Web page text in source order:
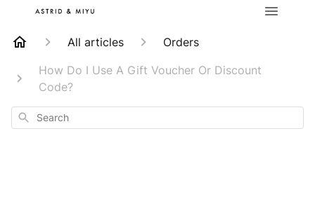
All articles
Orders
How Do I Use A Gift Voucher Or Discount
Code?
Search